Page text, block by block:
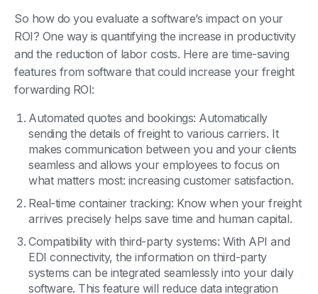
So how do you evaluate a software’s impact on your
ROI? One way is quantifying the increase in productivity
and the reduction of labor costs. Here are time-saving
features from software that could increase your freight
forwarding ROI:
Automated quotes and bookings: Automatically
sending the details of freight to various carriers. It
makes communication between you and your clients
seamless and allows your employees to focus on
what matters most: increasing customer satisfaction.
Real-time container tracking: Know when your freight
arrives precisely helps save time and human capital.
Compatibility with third-party systems: With API and
EDI connectivity, the information on third-party
systems can be integrated seamlessly into your daily
software. This feature will reduce data integration